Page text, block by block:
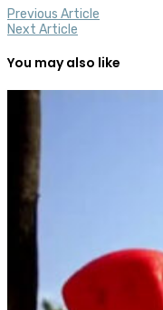
Previous Article
Next Article
You may also like